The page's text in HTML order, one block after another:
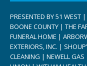
PRESENTED BY 51 WEST
BOONE COUNTY | THE
FUNERAL HOME |
EXTERIORS, INC. |
CLEANING | NEWELL GAS